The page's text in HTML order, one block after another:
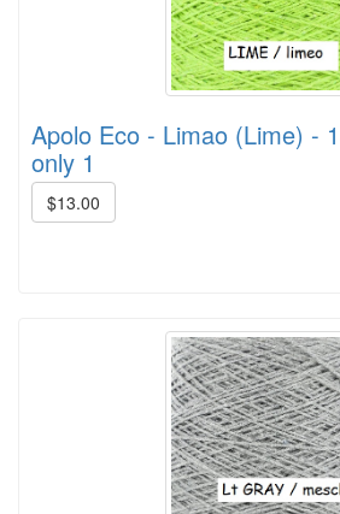
Apolo Eco - Limao (Lime) -
only 1
$13.00